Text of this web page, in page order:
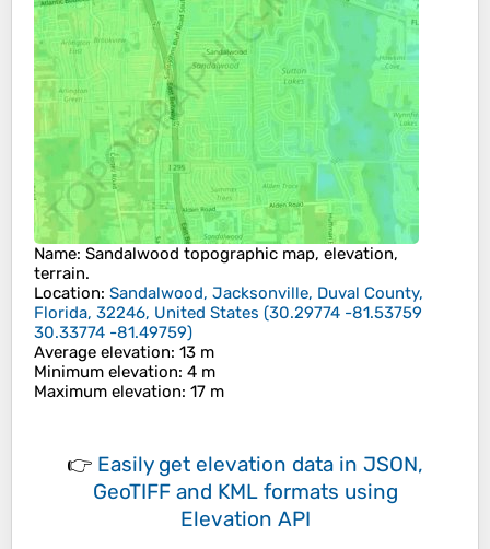
Name: Sandalwood topographic map, elevation,
terrain.
Location: Sandalwood, Jacksonville, Duval County,
Florida, 32246, United States (30.29774 -81.53759
30.33774 -81.49759)
Average elevation: 13 m
Minimum elevation: 4 m
Maximum elevation: 17 m
👉 Easily get elevation data in JSON,
GeoTIFF and KML formats using
Elevation API